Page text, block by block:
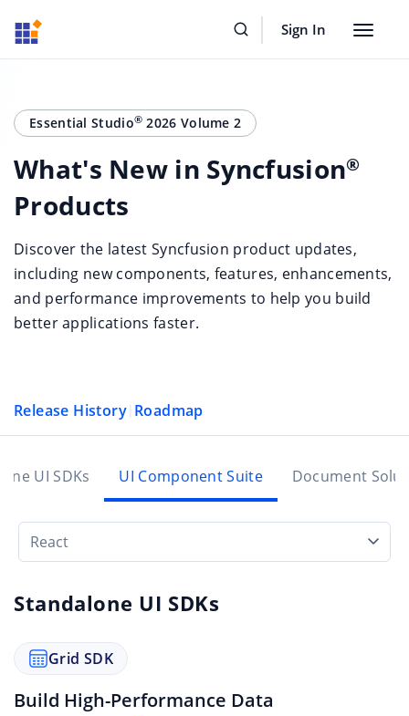
Sign In
Toggle
Essential Studio® 2026 Volume 2
What's New in Syncfusion®
Products
Discover the latest Syncfusion product updates,
including new components, features, enhancements,
and performance improvements to help you build
better applications faster.
Release History| Roadmap
UI SDKs UI Component Suite Document
React
Standalone UI SDKs
Grid SDK
Build High-Performance Data